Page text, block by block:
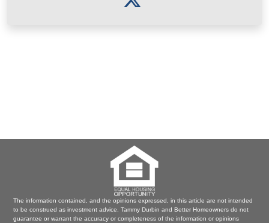
The information contained, and the opinions expressed, in this article are not intended
to be construed as investment advice. Tammy Durbin and Better Homeowners do not
guarantee or warrant the accuracy or completeness of the information or opinions